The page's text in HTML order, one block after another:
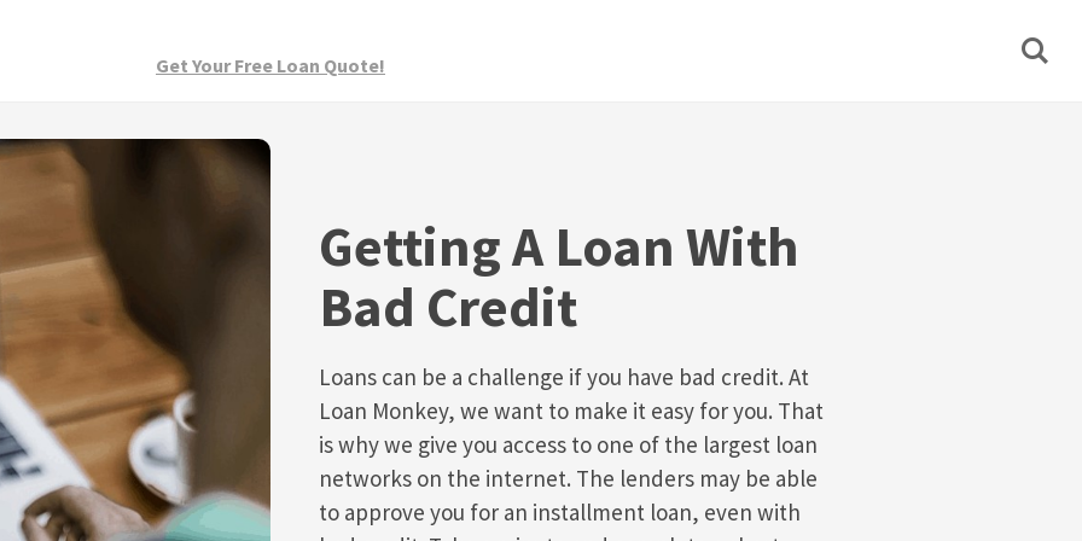
Get Your Free Loan Quote!
Getting A Loan With
Bad Credit
Loans can be a challenge if you have bad credit. At
Loan Monkey, we want to make it easy for you. That
is why we give you access to one of the largest loan
networks on the internet. The lenders may be able
to approve you for an installment loan, even with